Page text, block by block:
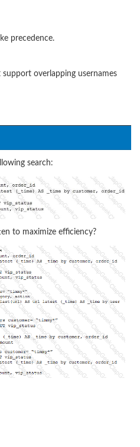
precedence.
overlapping usernames
search:
to maximize efficiency?